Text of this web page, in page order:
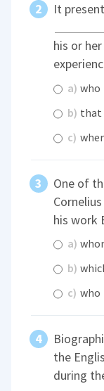
It
his or
a) who
b) that
c)
One of
his work
a)
b)
c) who
the
during